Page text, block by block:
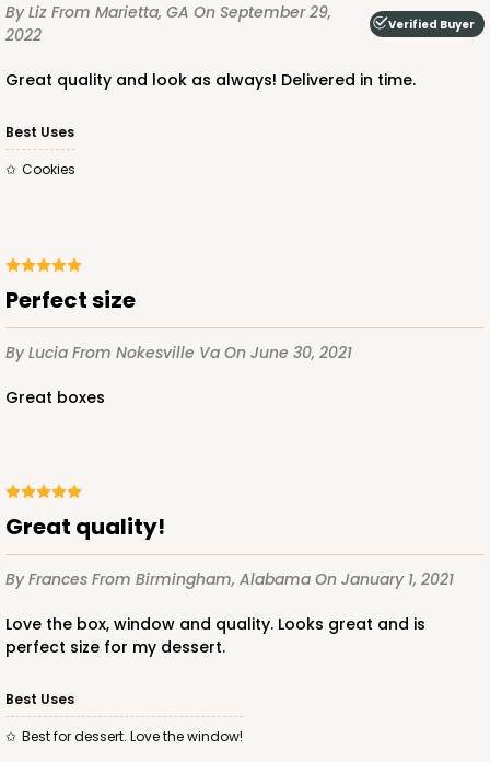
By Liz From Marietta, GA On September 29,
2022
Verified Buyer
Great quality and look as always! Delivered in time.
Best Uses
Cookies
Perfect size
By Lucia From Nokesville Va On June 30, 2021
Great boxes
Great quality!
By Frances From Birmingham, Alabama On January 1, 2021
Love the box, window and quality. Looks great and is
perfect size for my dessert.
Best Uses
Best for dessert. Love the window!